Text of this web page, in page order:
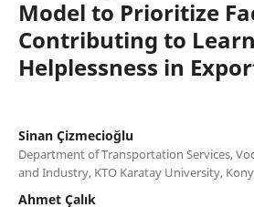
Model to Prioritize
Contributing to
Helplessness in
Sinan Çizmecioğlu
Department of Transportation Services,
and Industry, KTO Karatay University,
Ahmet Çalık